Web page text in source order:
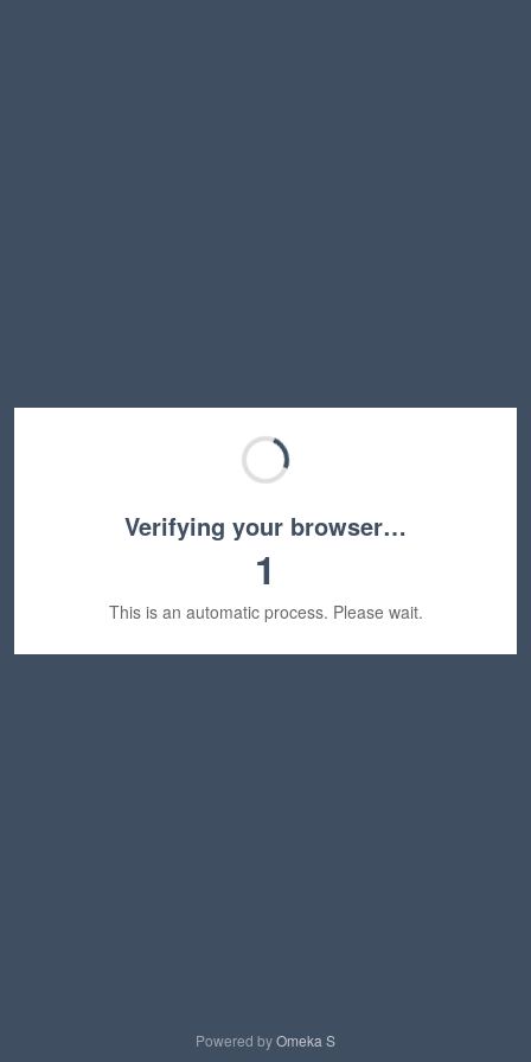
Verifying your browser…
1
This is an automatic process. Please wait.
Powered byOmeka S